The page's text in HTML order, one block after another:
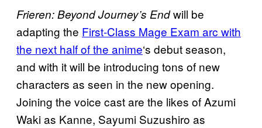
Frieren: Beyond Journey’s Endwill be
adapting the First-Class Mage Exam arc with
the next half of the anime‘s debut season,
and with it will be introducing tons of new
characters as seen in the new opening.
Joining the voice cast are the likes of Azumi
Waki as Kanne, Sayumi Suzushiro as